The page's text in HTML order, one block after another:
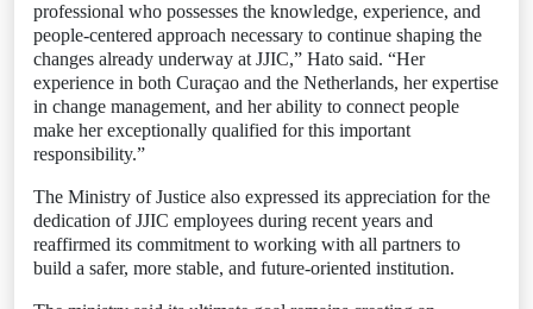
professional who possesses the knowledge, experience, and
people-centered approach necessary to continue shaping the
changes already underway at JJIC,” Hato said. “Her
experience in both Curaçao and the Netherlands, her expertise
in change management, and her ability to connect people
make her exceptionally qualified for this important
responsibility.”
The Ministry of Justice also expressed its appreciation for the
dedication of JJIC employees during recent years and
reaffirmed its commitment to working with all partners to
build a safer, more stable, and future-oriented institution.